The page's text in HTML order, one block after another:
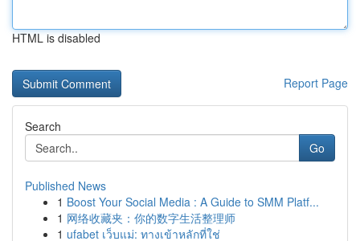
HTML is disabled
Report Page
Search
Go
Published News
1 Boost Your Social Media : A Guide to SMM Platf...
1 网络收藏夹：你的数字生活整理师
1 ufabet เว็บแม่: ทางเข้าหลักที่ใช่